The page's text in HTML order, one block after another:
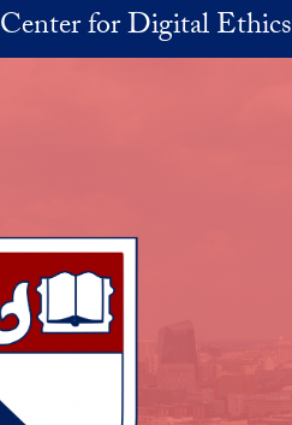
Center for Digital Ethics